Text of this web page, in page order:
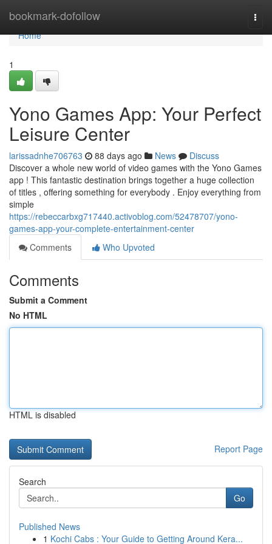
bookmark-dofollow
Home
Home
1
Yono Games App: Your Perfect
Leisure Center
larissadnhe706763 88 days ago News
Discuss
Discover a whole new world of video games with the Yono Games
app ! This fantastic destination brings together a huge collection
of titles , offering something for everybody . Enjoy everything from
simple
https://rebeccarbxg717440.activoblog.com/52478707/yono-
games-app-your-complete-entertainment-center
Comments
Who Upvoted
Comments
Submit a Comment
No HTML
HTML is disabled
Report Page
Search
Go
Published News
1 Kochi Cabs : Your Guide to Getting Around Kera...